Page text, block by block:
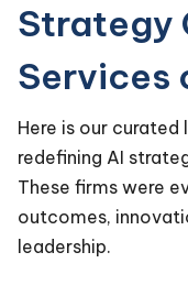
Strategy
Services
Here is our
redefining AI
These firms were
outcomes,
leadership.